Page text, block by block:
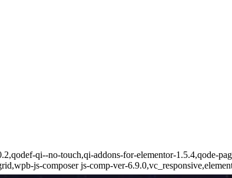
qi--no-touch,qi-addons-for-elementor-1.5.4,qode-
js-composer js-comp-ver-